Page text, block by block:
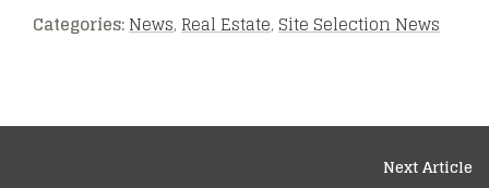
Categories:News,Real Estate,Site Selection News
Next Article